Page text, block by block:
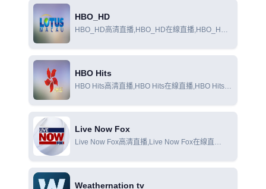
HBO_HD
HBO_HD高清直播,HBO_HD在線直播,HBO_HD
HBO Hits
HBO Hits高清直播,HBO Hits在線直播,HBO Hits在
Live Now Fox
Live Now Fox高清直播,Live Now Fox在線直
Weathernation tv